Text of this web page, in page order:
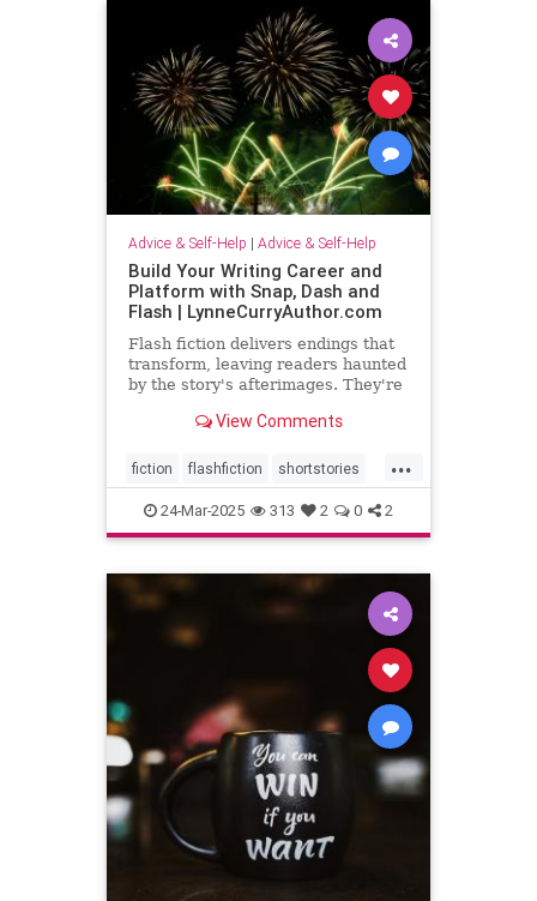
Advice & Self-Help | Advice & Self-Help
Build Your Writing Career and
Platform with Snap, Dash and
Flash | LynneCurryAuthor.com
Flash fiction delivers endings that
transform, leaving readers haunted
by the story's afterimages. They're
View Comments
...
fiction flashfiction shortstories
writing24-Mar-2025 313 2 0 2